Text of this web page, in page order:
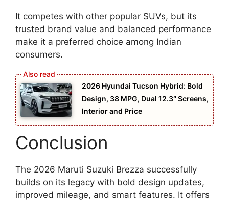
It competes with other popular SUVs, but its
trusted brand value and balanced performance
make it a preferred choice among Indian
consumers.
2026 Hyundai Tucson Hybrid: Bold
Design, 38 MPG, Dual 12.3″ Screens,
Interior and Price
Conclusion
The 2026 Maruti Suzuki Brezza successfully
builds on its legacy with bold design updates,
improved mileage, and smart features. It offers